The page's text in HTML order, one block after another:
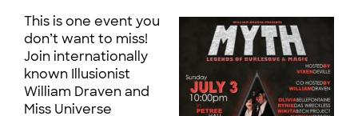
This is one event you
don’t want to miss!
Join internationally
known Illusionist
William Draven and
Miss Universe